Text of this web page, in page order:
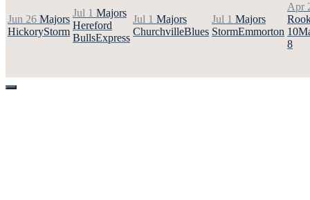
Jun 26 Majors
HickoryStorm
Jul 1 Majors
Hereford
BullsExpress
Jul 1 Majors
ChurchvilleBlues
Jul 1 Majors
StormEmmorton
Apr
10
8